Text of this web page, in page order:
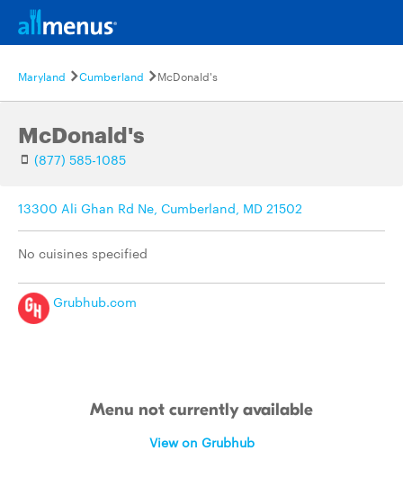
Maryland Cumberland McDonald's
McDonald's
(877) 585-1085
13300 Ali Ghan Rd Ne, Cumberland, MD 21502
No cuisines specified
Grubhub.com
Menu not currently available
View on Grubhub